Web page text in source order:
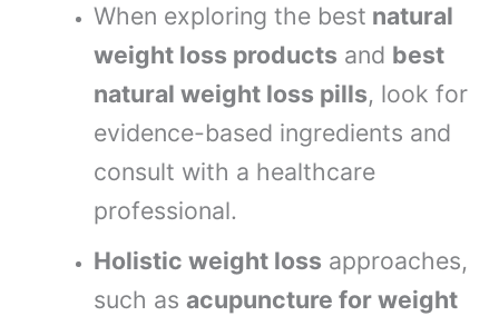
When exploring the best natural
weight loss products and best
natural weight loss pills, look for
evidence-based ingredients and
consult with a healthcare
professional.
Holistic weight loss approaches,
such as acupuncture for weight